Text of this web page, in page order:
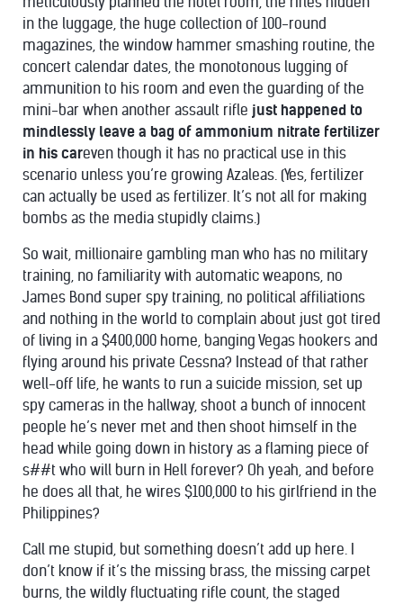
in the luggage, the huge collection of 100-round
magazines, the window hammer smashing routine, the
concert calendar dates, the monotonous lugging of
ammunition to his room and even the guarding of the
mini-bar when another assault rifle just happened to
mindlessly leave a bag of ammonium nitrate fertilizer
in his careven though it has no practical use in this
scenario unless you’re growing Azaleas. (Yes, fertilizer
can actually be used as fertilizer. It’s not all for making
bombs as the media stupidly claims.)
So wait, millionaire gambling man who has no military
training, no familiarity with automatic weapons, no
James Bond super spy training, no political affiliations
and nothing in the world to complain about just got tired
of living in a $400,000 home, banging Vegas hookers and
flying around his private Cessna? Instead of that rather
well-off life, he wants to run a suicide mission, set up
spy cameras in the hallway, shoot a bunch of innocent
people he’s never met and then shoot himself in the
head while going down in history as a flaming piece of
s##t who will burn in Hell forever? Oh yeah, and before
he does all that, he wires $100,000 to his girlfriend in the
Philippines?
Call me stupid, but something doesn’t add up here. I
don’t know if it’s the missing brass, the missing carpet
burns, the wildly fluctuating rifle count, the staged